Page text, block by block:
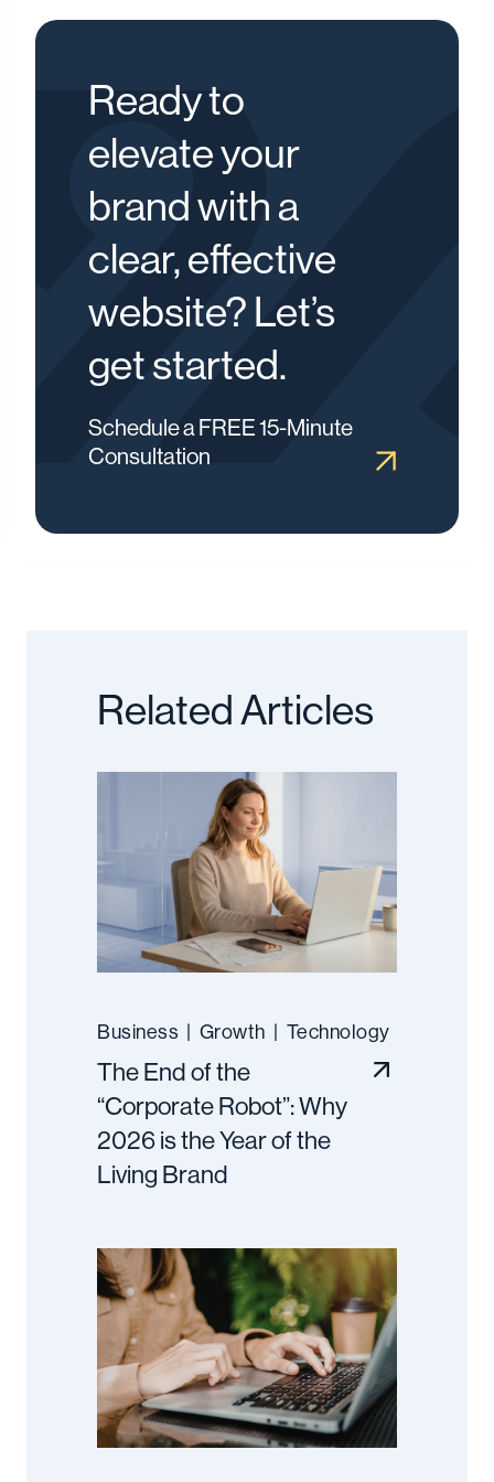
Ready to
elevate your
brand with a
clear, effective
website? Let’s
get started.
Schedule a FREE 15-Minute
Consultation
Related Articles
Business | Growth | Technology
The End of the
“Corporate Robot”: Why
2026 is the Year of the
Living Brand